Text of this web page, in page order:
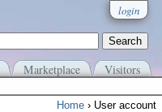
login
Marketplace Visitors
Home › User account